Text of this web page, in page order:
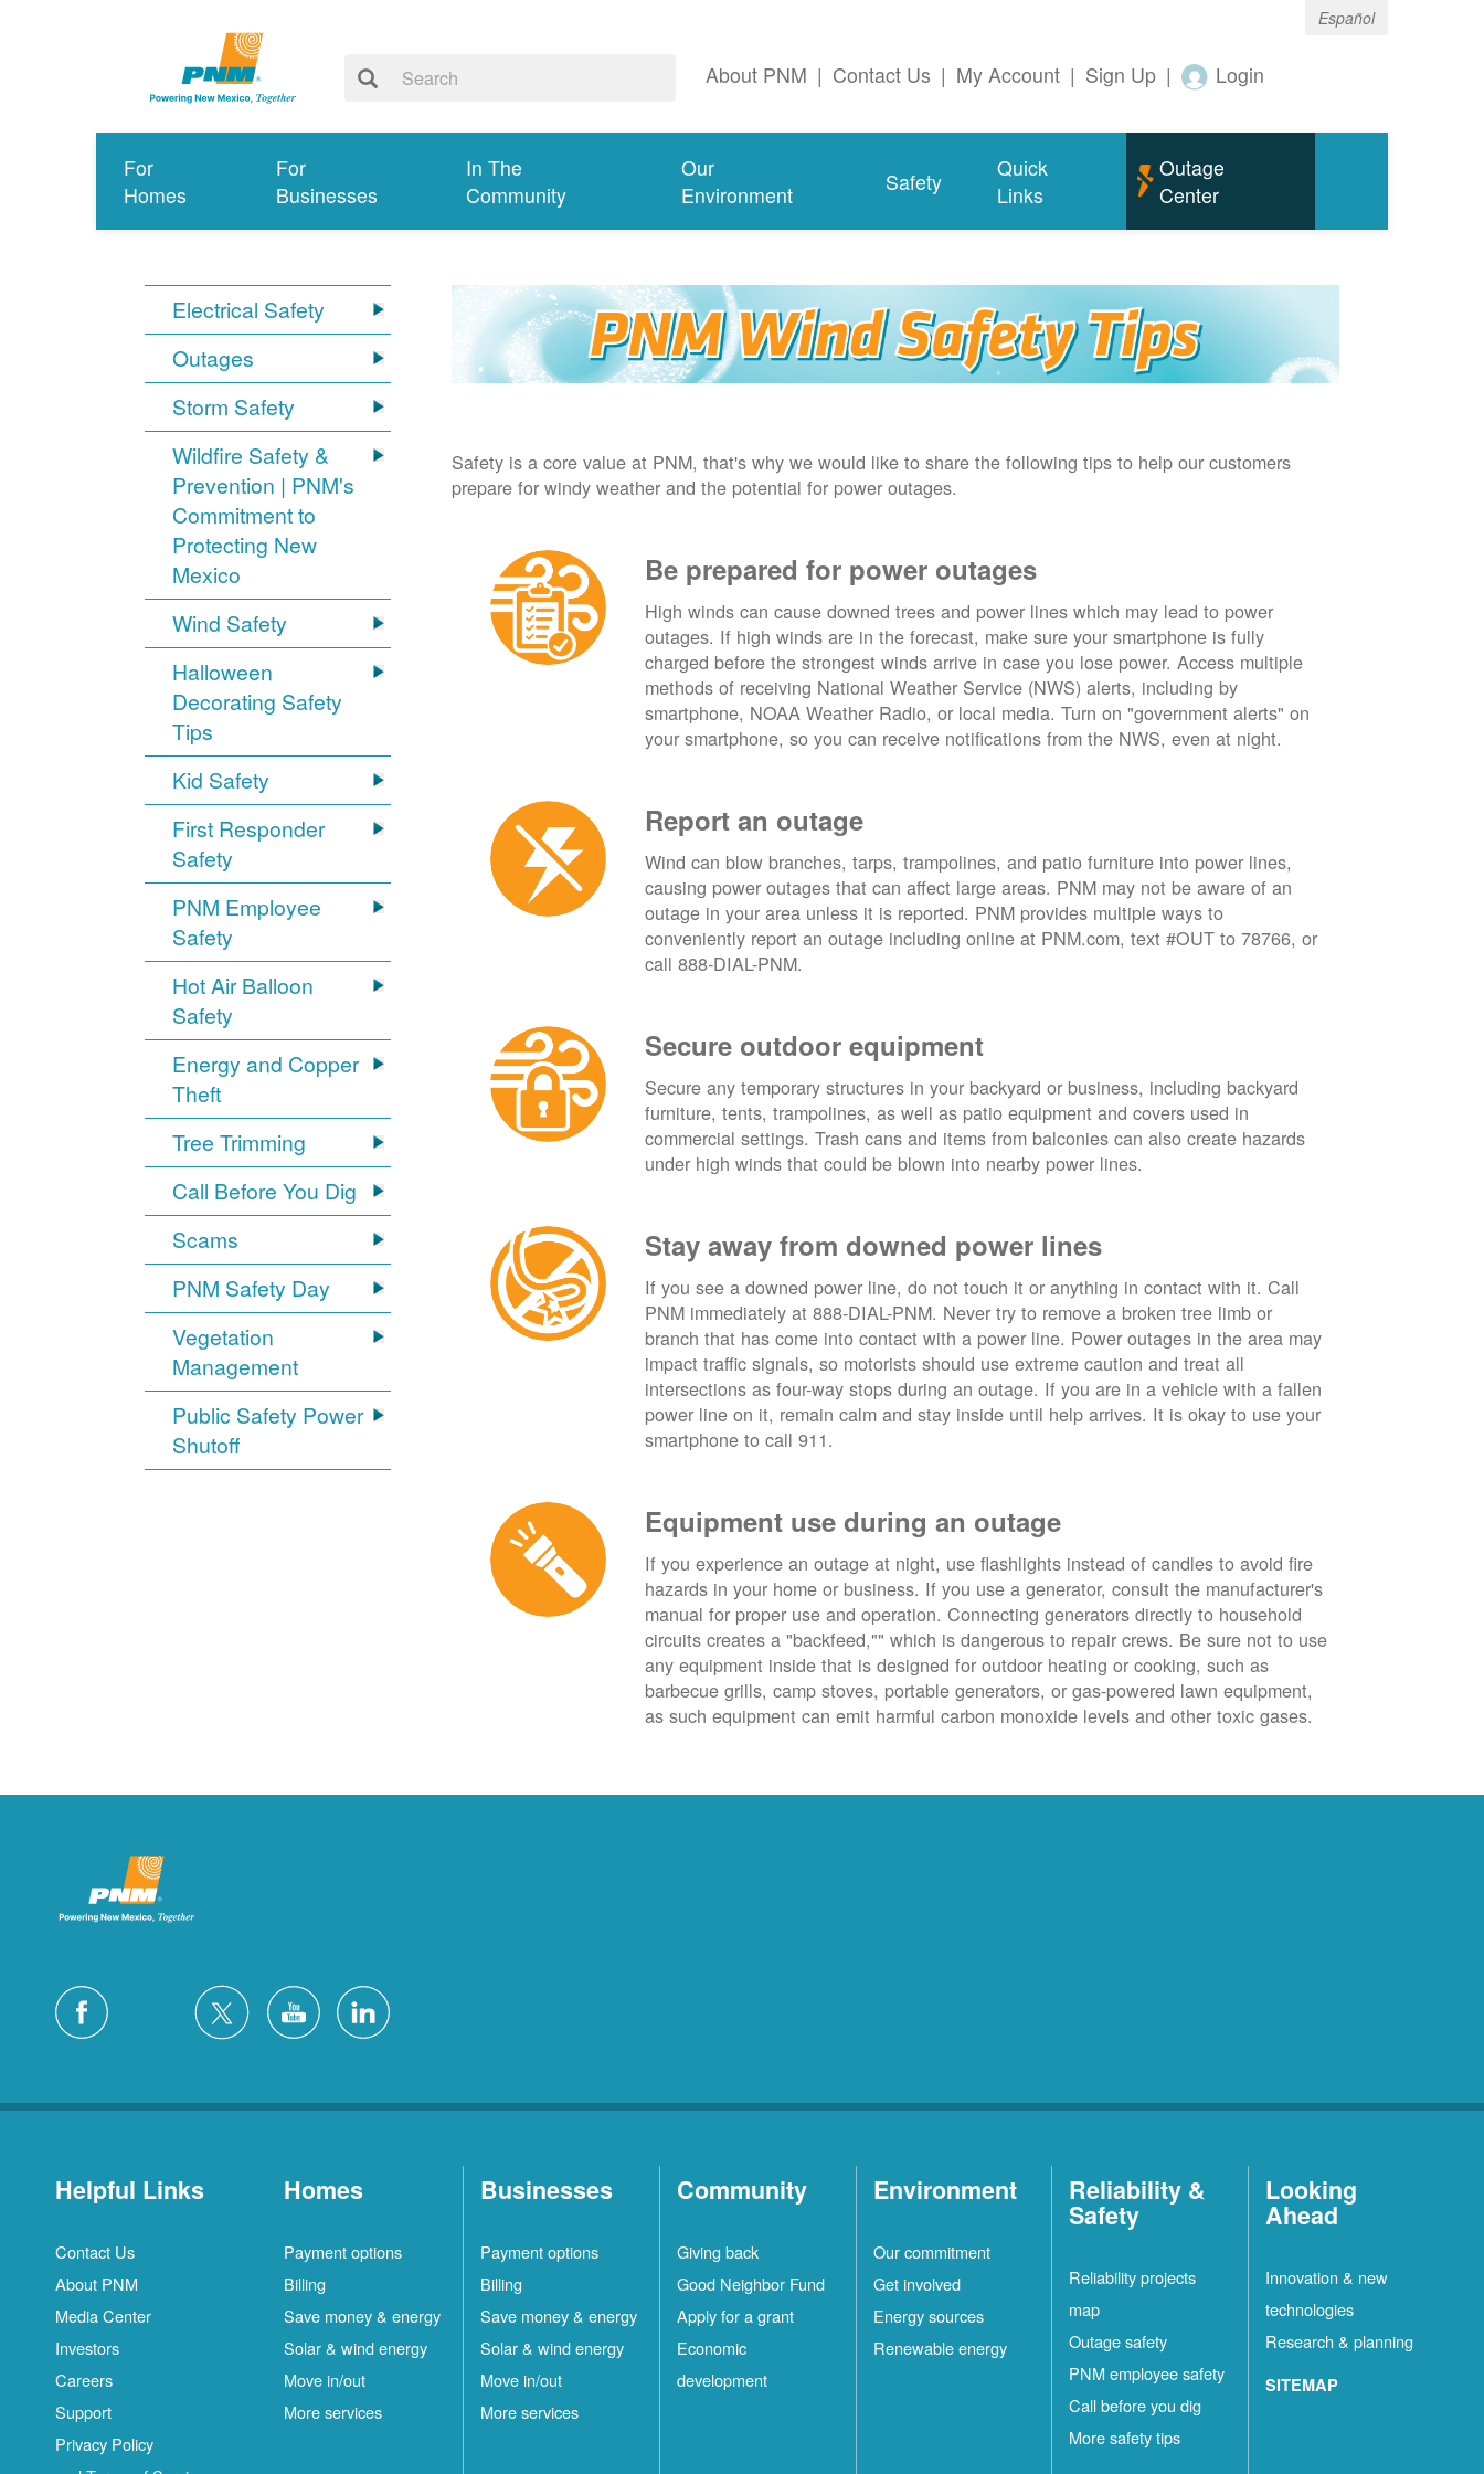
Español
About PNM | Contact Us | My Account | Sign Up | Login
For
Homes
For
Businesses
In The
Community
Our
Environment
Safety
Quick
Links
Outage
Center
Electrical Safety
Outages
Storm Safety
Wildfire Safety &
Prevention | PNM's
Commitment to
Protecting New
Mexico
Wind Safety
Halloween
Decorating Safety
Tips
Kid Safety
First Responder
Safety
PNM Employee
Safety
Hot Air Balloon
Safety
Energy and Copper
Theft
Tree Trimming
Call Before You Dig
Scams
PNM Safety Day
Vegetation
Management
Public Safety Power
Shutoff
Safety is a core value at PNM, that's why we would like to share the following tips to help our customers
prepare for windy weather and the potential for power outages.
Be prepared for power outages
High winds can cause downed trees and power lines which may lead to power
outages. If high winds are in the forecast, make sure your smartphone is fully
charged before the strongest winds arrive in case you lose power. Access multiple
methods of receiving National Weather Service (NWS) alerts, including by
smartphone, NOAA Weather Radio, or local media. Turn on "government alerts" on
your smartphone, so you can receive notifications from the NWS, even at night.
Report an outage
Wind can blow branches, tarps, trampolines, and patio furniture into power lines,
causing power outages that can affect large areas. PNM may not be aware of an
outage in your area unless it is reported. PNM provides multiple ways to
conveniently report an outage including online at PNM.com, text #OUT to 78766, or
call 888-DIAL-PNM.
Secure outdoor equipment
Secure any temporary structures in your backyard or business, including backyard
furniture, tents, trampolines, as well as patio equipment and covers used in
commercial settings. Trash cans and items from balconies can also create hazards
under high winds that could be blown into nearby power lines.
Stay away from downed power lines
If you see a downed power line, do not touch it or anything in contact with it. Call
PNM immediately at 888-DIAL-PNM. Never try to remove a broken tree limb or
branch that has come into contact with a power line. Power outages in the area may
impact traffic signals, so motorists should use extreme caution and treat all
intersections as four-way stops during an outage. If you are in a vehicle with a fallen
power line on it, remain calm and stay inside until help arrives. It is okay to use your
smartphone to call 911.
Equipment use during an outage
If you experience an outage at night, use flashlights instead of candles to avoid fire
hazards in your home or business. If you use a generator, consult the manufacturer's
manual for proper use and operation. Connecting generators directly to household
circuits creates a "backfeed,"" which is dangerous to repair crews. Be sure not to use
any equipment inside that is designed for outdoor heating or cooking, such as
barbecue grills, camp stoves, portable generators, or gas-powered lawn equipment,
as such equipment can emit harmful carbon monoxide levels and other toxic gases.
Helpful Links
Contact Us
About PNM
Media Center
Investors
Careers
Support
Privacy Policy
Homes
Payment options
Billing
Save money & energy
Solar & wind energy
Move in/out
More services
Businesses
Payment options
Billing
Save money & energy
Solar & wind energy
Move in/out
More services
Community
Giving back
Good Neighbor Fund
Apply for a grant
Economic
development
Environment
Our commitment
Get involved
Energy sources
Renewable energy
Reliability &
Safety
Reliability projects
map
Outage safety
PNM employee safety
Call before you dig
More safety tips
Looking
Ahead
Innovation & new
technologies
Research & planning
SITEMAP